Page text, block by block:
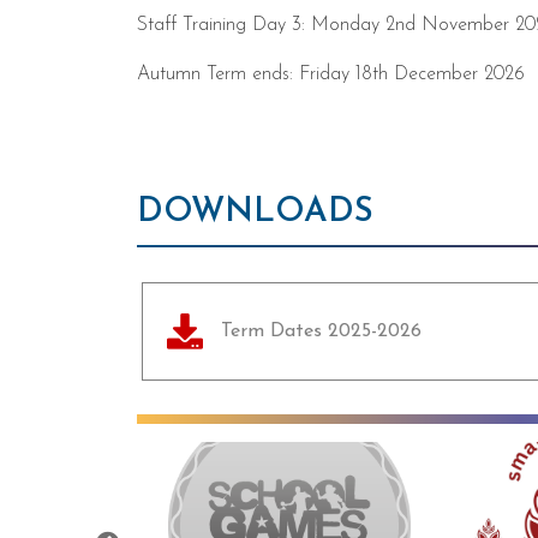
Staff Training Day 3: Monday 2nd November
Autumn Term ends: Friday 18th December 2026
DOWNLOADS
Term Dates 2025-2026